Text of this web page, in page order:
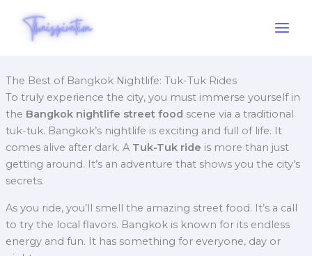
content
The Best of Bangkok Nightlife: Tuk-Tuk Rides
To truly experience the city, you must immerse yourself in
the Bangkok nightlife street food scene via a traditional
tuk-tuk. Bangkok’s nightlife is exciting and full of life. It
comes alive after dark. A Tuk-Tuk ride is more than just
getting around. It’s an adventure that shows you the city’s
secrets.
As you ride, you’ll smell the amazing street food. It’s a call
to try the local flavors. Bangkok is known for its endless
energy and fun. It has something for everyone, day or